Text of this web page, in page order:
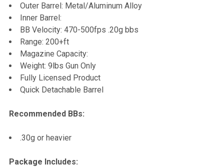
Outer Barrel: Metal/Aluminum Alloy
Inner Barrel:
BB Velocity: 470-500fps .20g bbs
Range: 200+ft
Magazine Capacity:
Weight: 9lbs Gun Only
Fully Licensed Product
Quick Detachable Barrel
Recommended BBs:
.30g or heavier
Package Includes: